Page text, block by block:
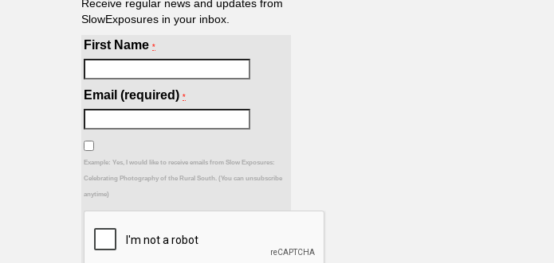
Receive regular news and updates from
SlowExposures in your inbox.
First Name *
Email (required) *
Example: Yes, I would like to receive emails from Slow Exposures:
Celebrating Photography of the Rural South. (You can unsubscribe
anytime)